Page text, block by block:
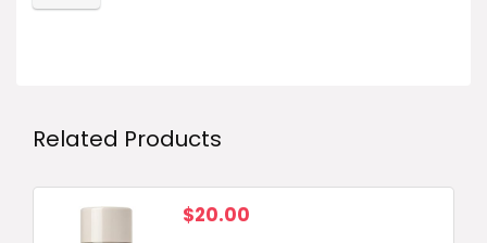
Related Products
$20.00